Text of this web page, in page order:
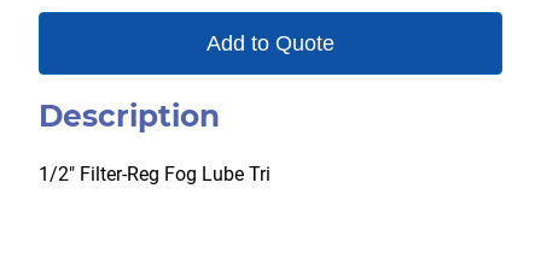
Add to Quote
Description
1/2″ Filter-Reg Fog Lube Tri